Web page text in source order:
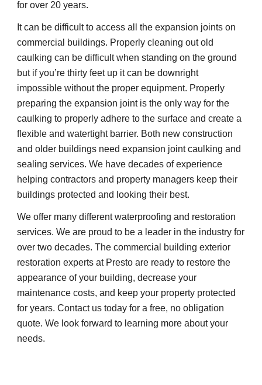
for over 20 years.
It can be difficult to access all the expansion joints on
commercial buildings. Properly cleaning out old
caulking can be difficult when standing on the ground
but if you’re thirty feet up it can be downright
impossible without the proper equipment. Properly
preparing the expansion joint is the only way for the
caulking to properly adhere to the surface and create a
flexible and watertight barrier. Both new construction
and older buildings need expansion joint caulking and
sealing services. We have decades of experience
helping contractors and property managers keep their
buildings protected and looking their best.
We offer many different waterproofing and restoration
services. We are proud to be a leader in the industry for
over two decades. The commercial building exterior
restoration experts at Presto are ready to restore the
appearance of your building, decrease your
maintenance costs, and keep your property protected
for years. Contact us today for a free, no obligation
quote. We look forward to learning more about your
needs.